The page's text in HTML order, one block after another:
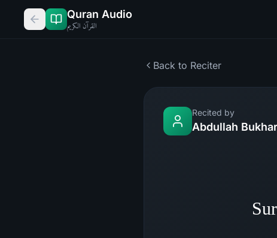
Quran Audio
القرآن الكريم
Back to Reciter
Recited by
Abdullah